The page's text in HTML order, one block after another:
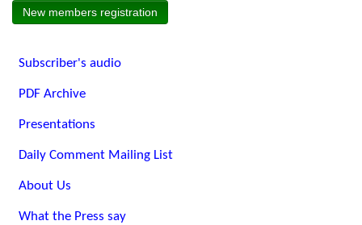
New members registration
Subscriber's audio
PDF Archive
Presentations
Daily Comment Mailing List
About Us
What the Press say